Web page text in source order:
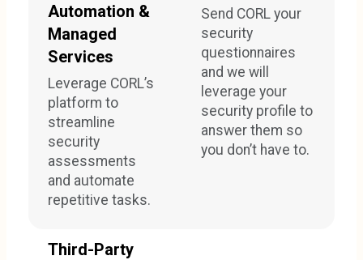
Automation &
Managed
Services
Leverage CORL’s
platform to
streamline
security
assessments
and automate
repetitive tasks.
Send CORL your
security
questionnaires
and we will
leverage your
security profile to
answer them so
you don’t have to.
Third-Party